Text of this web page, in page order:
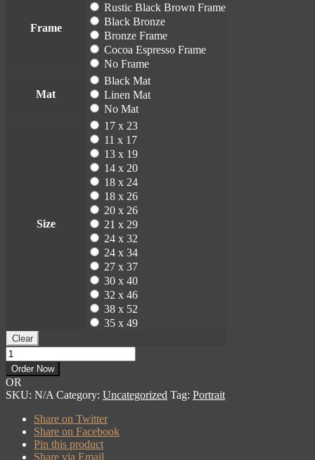
Frame
Rustic Black Brown Frame
Black Bronze
Bronze Frame
Cocoa Espresso Frame
No Frame
Mat
Black Mat
Linen Mat
No Mat
Size
17 x 23
11 x 17
13 x 19
14 x 20
18 x 24
18 x 26
20 x 26
21 x 29
24 x 32
24 x 34
27 x 37
30 x 40
32 x 46
38 x 52
35 x 49
Clear
Martin
Roberts
Portrait
quantity
Order Now
OR
SKU: N/A Category: Uncategorized Tag: Portrait
Share on Twitter
Share on Facebook
Pin this product
Share via Email